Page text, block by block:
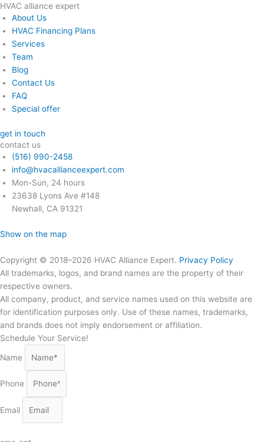
HVAC alliance expert
About Us
HVAC Financing Plans
Services
Team
Blog
Contact Us
FAQ
Special offer
get in touch
contact us
(516) 990-2458
info@hvacallianceexpert.com
Mon-Sun, 24 hours
23638 Lyons Ave #148
Newhall, CA 91321
Show on the map
Copyright © 2018–2026 HVAC Alliance Expert. Privacy Policy
All trademarks, logos, and brand names are the property of their
respective owners.
All company, product, and service names used on this website are
for identification purposes only. Use of these names, trademarks,
and brands does not imply endorsement or affiliation.
Schedule Your Service!
Name
Phone
Email